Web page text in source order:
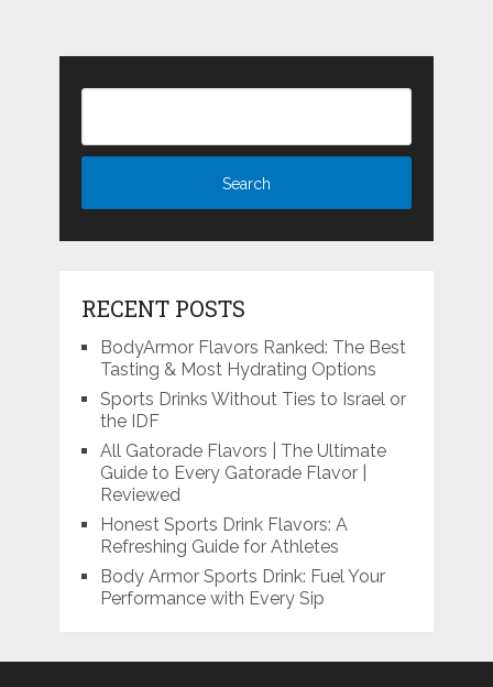
RECENT POSTS
BodyArmor Flavors Ranked: The Best
Tasting & Most Hydrating Options
Sports Drinks Without Ties to Israel or
the IDF
All Gatorade Flavors | The Ultimate
Guide to Every Gatorade Flavor |
Reviewed
Honest Sports Drink Flavors: A
Refreshing Guide for Athletes
Body Armor Sports Drink: Fuel Your
Performance with Every Sip